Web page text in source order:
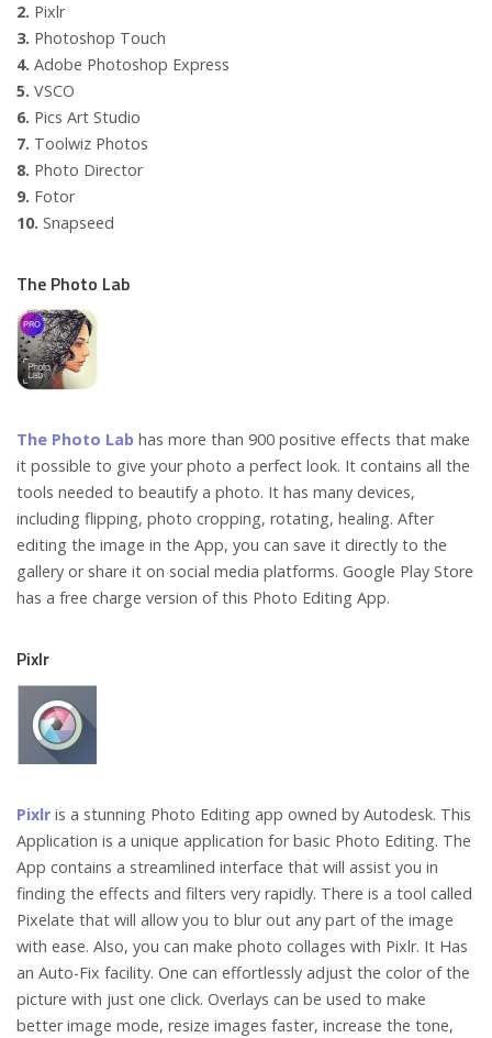
2. Pixlr
3. Photoshop Touch
4. Adobe Photoshop Express
5. VSCO
6. Pics Art Studio
7. Toolwiz Photos
8. Photo Director
9. Fotor
10. Snapseed
The Photo Lab
The Photo Lab has more than 900 positive effects that make
it possible to give your photo a perfect look. It contains all the
tools needed to beautify a photo. It has many devices,
including flipping, photo cropping, rotating, healing. After
editing the image in the App, you can save it directly to the
gallery or share it on social media platforms. Google Play Store
has a free charge version of this Photo Editing App.
Pixlr
Pixlr is a stunning Photo Editing app owned by Autodesk. This
Application is a unique application for basic Photo Editing. The
App contains a streamlined interface that will assist you in
finding the effects and filters very rapidly. There is a tool called
Pixelate that will allow you to blur out any part of the image
with ease. Also, you can make photo collages with Pixlr. It Has
an Auto-Fix facility. One can effortlessly adjust the color of the
picture with just one click. Overlays can be used to make
better image mode, resize images faster, increase the tone,